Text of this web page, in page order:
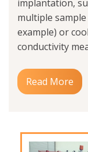
implantation,
multiple
example) or
conductivity
Read More